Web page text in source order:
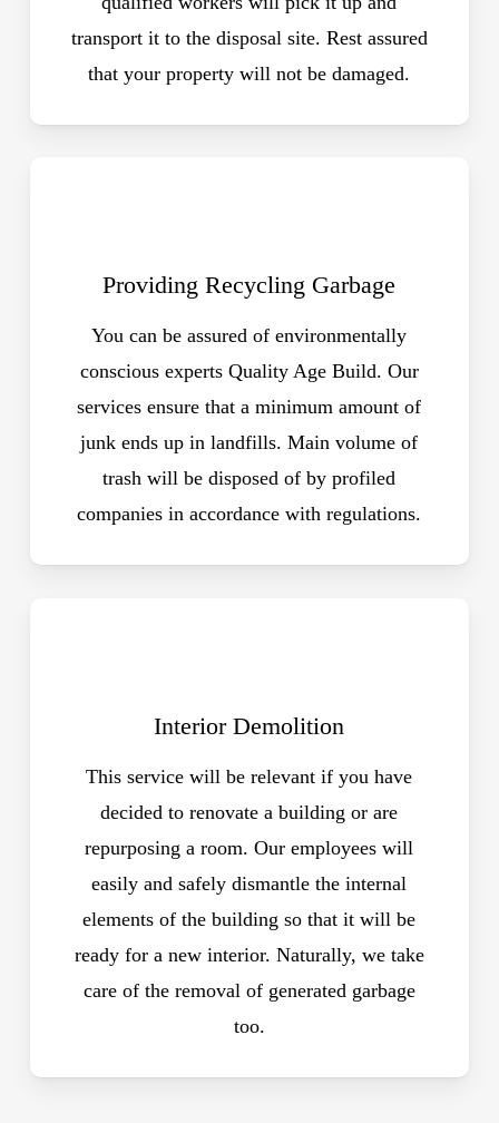
transport it to the disposal site. Rest assured
that your property will not be damaged.
Providing Recycling Garbage
You can be assured of environmentally
conscious experts Quality Age Build. Our
services ensure that a minimum amount of
junk ends up in landfills. Main volume of
trash will be disposed of by profiled
companies in accordance with regulations.
Interior Demolition
This service will be relevant if you have
decided to renovate a building or are
repurposing a room. Our employees will
easily and safely dismantle the internal
elements of the building so that it will be
ready for a new interior. Naturally, we take
care of the removal of generated garbage
too.